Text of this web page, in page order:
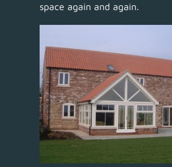
space again and again.